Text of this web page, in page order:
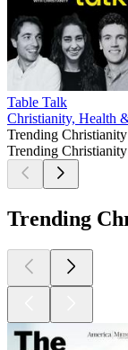
Table Talk
Christianity, Health
Trending Christianity
Trending Christianity
Trending